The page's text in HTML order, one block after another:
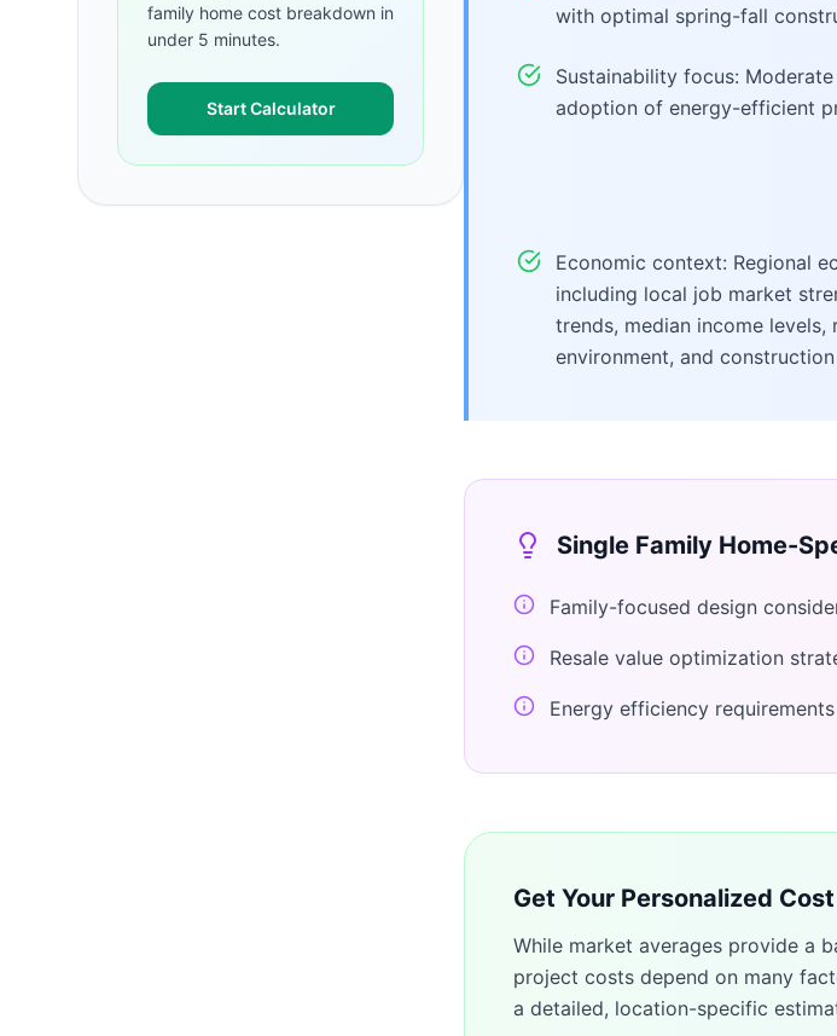
family home cost breakdown in
under 5 minutes.
Start Calculator
with optimal spring-fall
Sustainability focus:
adoption of energy-efficient
Economic context: Regional
including local job market
trends, median income levels,
environment, and construction
Single Family Home-
Family-focused design
Resale value optimization
Energy efficiency
Get Your Personalized
While market averages provide a
project costs depend on many
a detailed, location-specific